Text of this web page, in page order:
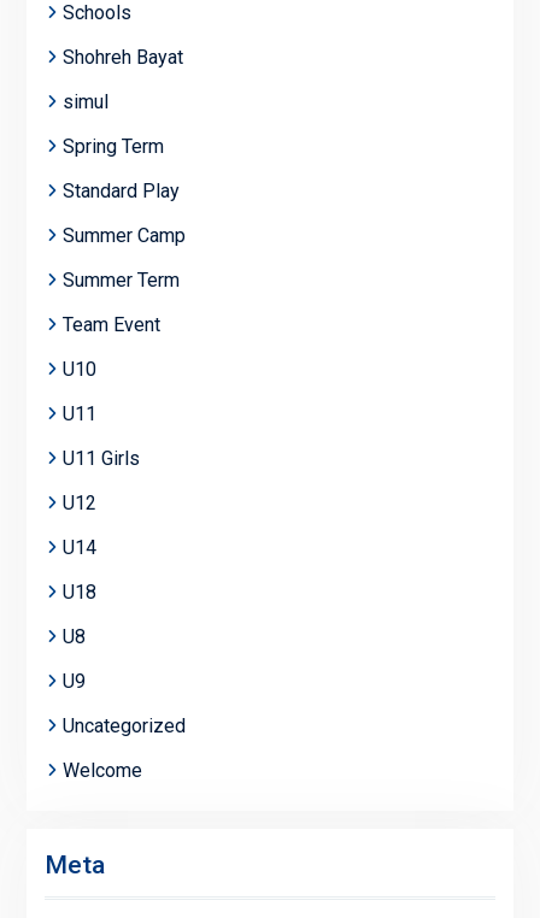
Schools
Shohreh Bayat
simul
Spring Term
Standard Play
Summer Camp
Summer Term
Team Event
U10
U11
U11 Girls
U12
U14
U18
U8
U9
Uncategorized
Welcome
Meta